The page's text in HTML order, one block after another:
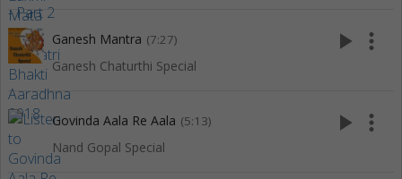
Ganesh Mantra (7:27)
Ganesh Chaturthi Special
play_arrow more_vert
Govinda Aala Re Aala (5:13)
Nand Gopal Special
play_arrow more_vert